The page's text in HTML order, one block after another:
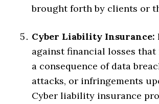
brought forth by clients or
Cyber Liability Insurance:
against financial losses that
a consequence of data
attacks, or infringements
Cyber liability insurance